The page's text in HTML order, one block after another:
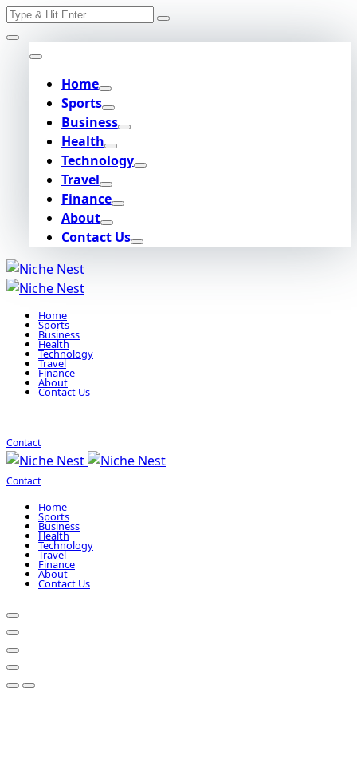
Skip
to
content
Search
Home
Sports
Business
Health
Technology
Travel
Finance
About
Contact Us
Home
Sports
Business
Health
Technology
Travel
Finance
About
Contact Us
Contact
Contact
Home
Sports
Business
Health
Technology
Travel
Finance
About
Contact Us